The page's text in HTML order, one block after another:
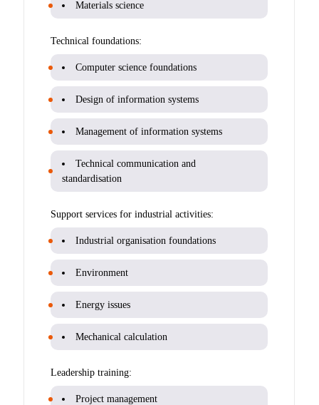
Materials science
Technical foundations:
Computer science foundations
Design of information systems
Management of information systems
Technical communication and
standardisation
Support services for industrial activities:
Industrial organisation foundations
Environment
Energy issues
Mechanical calculation
Leadership training:
Project management